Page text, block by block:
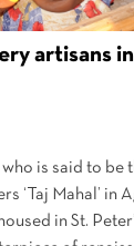
artisans
is said to be
‘Taj Mahal’ in
in St.